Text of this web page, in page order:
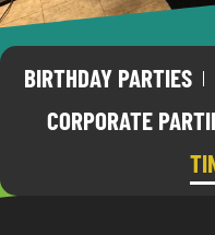
BIRTHDAY PARTIES
CORPORATE